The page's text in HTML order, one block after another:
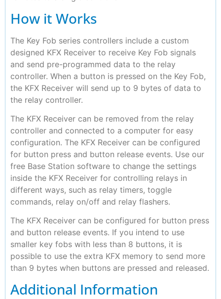
How it Works
The Key Fob series controllers include a custom
designed KFX Receiver to receive Key Fob signals
and send pre-programmed data to the relay
controller. When a button is pressed on the Key Fob,
the KFX Receiver will send up to 9 bytes of data to
the relay controller.
The KFX Receiver can be removed from the relay
controller and connected to a computer for easy
configuration. The KFX Receiver can be configured
for button press and button release events. Use our
free Base Station software to change the settings
inside the KFX Receiver for controlling relays in
different ways, such as relay timers, toggle
commands, relay on/off and relay flashers.
The KFX Receiver can be configured for button press
and button release events. If you intend to use
smaller key fobs with less than 8 buttons, it is
possible to use the extra KFX memory to send more
than 9 bytes when buttons are pressed and released.
Additional Information